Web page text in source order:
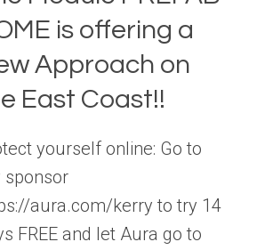
is offering a
Approach on
East Coast!!
yourself online: Go to
sponsor
aura.com/kerry to try 14
FREE and let Aura go to